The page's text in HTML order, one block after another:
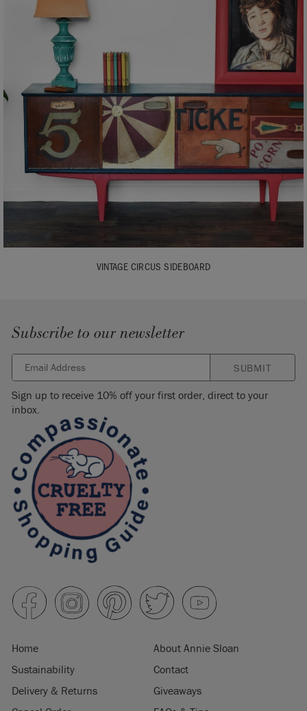
VINTAGE CIRCUS SIDEBOARD
Subscribe to our newsletter
SUBMIT
Sign up to receive 10% off your first order, direct to your
inbox.
Home
About Annie Sloan
Sustainability
Contact
Delivery & Returns
Giveaways